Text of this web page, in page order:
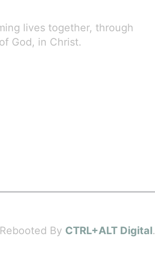
lives together, through
God, in Christ.
By CTRL+ALT Digital.